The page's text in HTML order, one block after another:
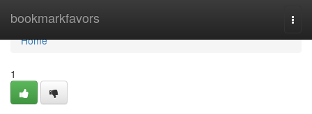
bookmarkfavors
Home
Home
1